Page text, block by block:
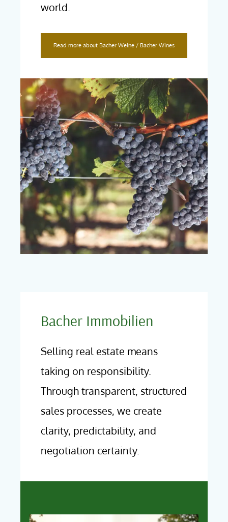
world.
Read more about Bacher Weine / Bacher Wines
Bacher Immobilien
Selling real estate means
taking on responsibility.
Through transparent, structured
sales processes, we create
clarity, predictability, and
negotiation certainty.